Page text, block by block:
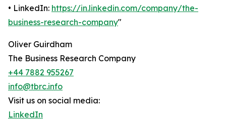
• LinkedIn: https://in.linkedin.com/company/the-
business-research-company"
Oliver Guirdham
The Business Research Company
+44 7882 955267
info@tbrc.info
Visit us on social media:
LinkedIn